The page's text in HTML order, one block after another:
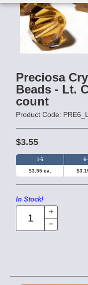
Preciosa
Beads - Lt.
count
Product Code:
$3.55
1-5
$3.55 ea.
In Stock!